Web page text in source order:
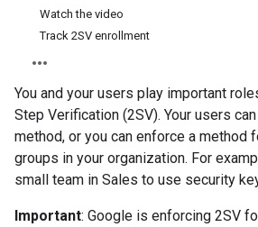
Watch the video
Track 2SV enrollment
You and your users play important
Step Verification (2SV). Your users
method, or you can enforce a method
groups in your organization. For
small team in Sales to use security
Important: Google is enforcing 2SV